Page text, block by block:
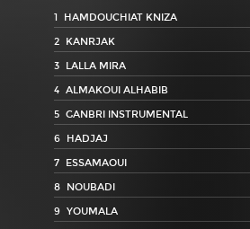
1 HAMDOUCHIAT KNIZA
2 KANRJAK
3 LALLA MIRA
4 ALMAKOUI ALHABIB
5 GANBRI INSTRUMENTAL
6 HADJAJ
7 ESSAMAOUI
8 NOUBADI
9 YOUMALA